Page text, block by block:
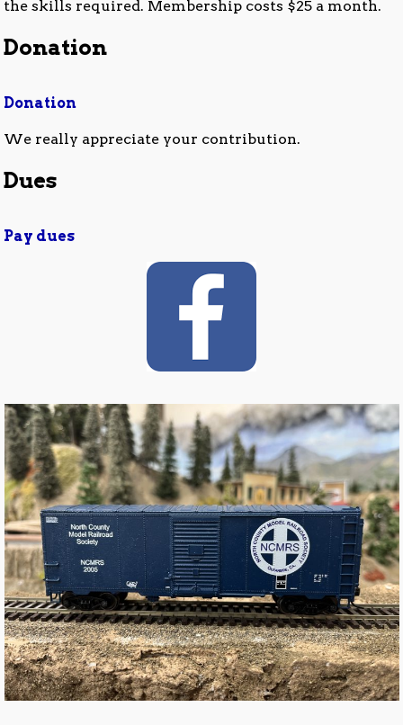
the skills required. Membership costs $25 a month.
Donation
Donation
We really appreciate your contribution.
Dues
Pay dues